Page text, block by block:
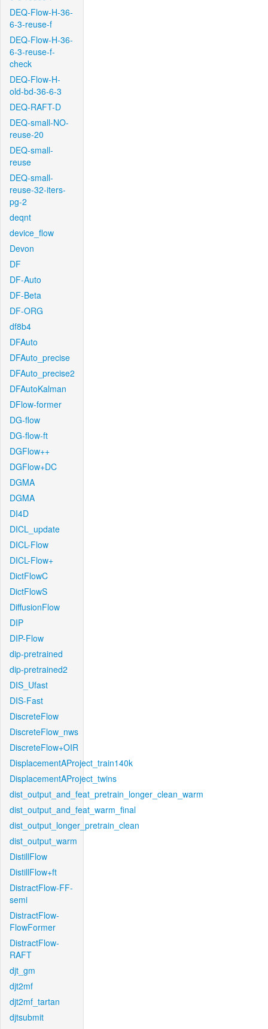
DEQ-Flow-H-36-
6-3-reuse-f
DEQ-Flow-H-36-
6-3-reuse-f-
check
DEQ-Flow-H-
old-bd-36-6-3
DEQ-RAFT-D
DEQ-small-NO-
reuse-20
DEQ-small-
reuse
DEQ-small-
reuse-32-iters-
pg-2
deqnt
device_flow
Devon
DF
DF-Auto
DF-Beta
DF-ORG
df8b4
DFAuto
DFAuto_precise
DFAuto_precise2
DFAutoKalman
DFlow-former
DG-flow
DG-flow-ft
DGFlow++
DGFlow+DC
DGMA
DGMA
DI4D
DICL_update
DICL-Flow
DICL-Flow+
DictFlowC
DictFlowS
DiffusionFlow
DIP
DIP-Flow
dip-pretrained
dip-pretrained2
DIS_Ufast
DIS-Fast
DiscreteFlow
DiscreteFlow_nws
DiscreteFlow+OIR
DisplacementAProject_train140k
DisplacementAProject_twins
dist_output_and_feat_pretrain_longer_clean_warm
dist_output_and_feat_warm_final
dist_output_longer_pretrain_clean
dist_output_warm
DistillFlow
DistillFlow+ft
DistractFlow-FF-
semi
DistractFlow-
FlowFormer
DistractFlow-
RAFT
djt_gm
djt2mf
djt2mf_tartan
djtsubmit